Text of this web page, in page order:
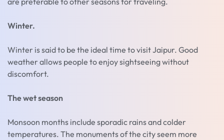
Winter.
Winter is said to be the ideal time to visit Jaipur. Good
weather allows people to enjoy sightseeing without
discomfort.
The wet season
Monsoon months include sporadic rains and colder
temperatures. The monuments of the city seem more